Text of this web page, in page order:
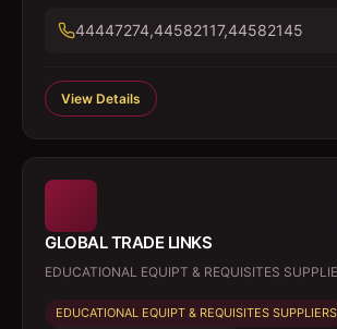
44447274,44582117,44582145
View Details
GLOBAL TRADE LINKS
EDUCATIONAL EQUIPT & REQUISITES
EDUCATIONAL EQUIPT & REQUISITES SUPPLIERS